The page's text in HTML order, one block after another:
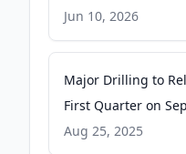
GlobeNewswire
Jun 10, 2026
Major Drilling to
First Quarter on
GlobeNewswire
Aug 25, 2025